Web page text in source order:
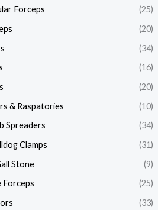
Forceps
(25)
(20)
(34)
(16)
(20)
& Raspatories
(10)
Spreaders
(34)
Clamps
(31)
Stone
(9)
Forceps
(25)
(33)